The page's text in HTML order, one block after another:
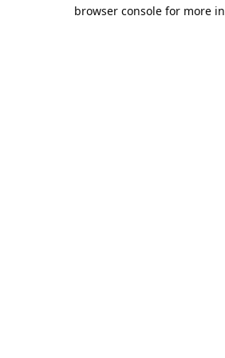
browser console for more